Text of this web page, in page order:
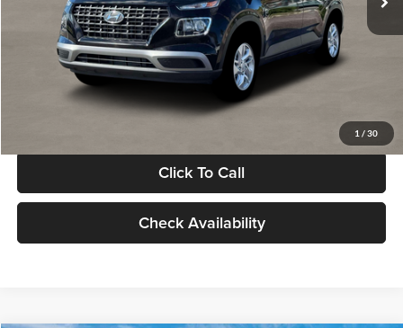
1 / 30
Documentation Fee:
Electronic Filing Fee
+$24
Glassman Price
Click To Call
Check Availability